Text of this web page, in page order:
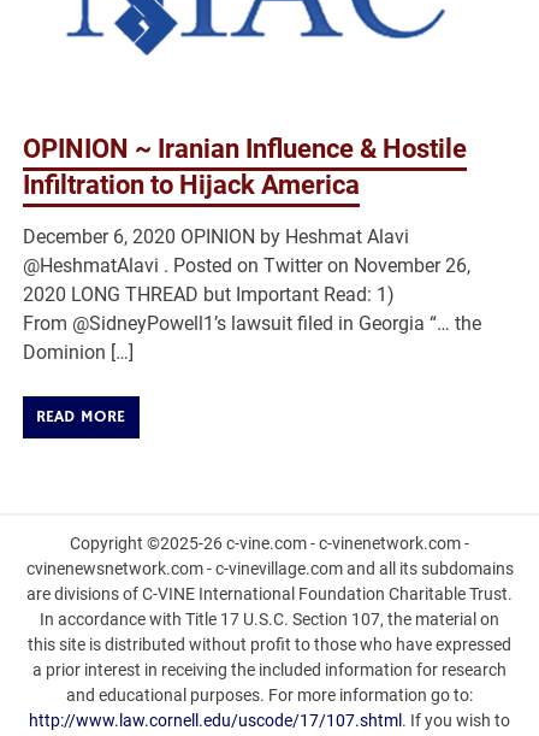
OPINION ~ Iranian Influence & Hostile
Infiltration to Hijack America
December 6, 2020 OPINION by Heshmat Alavi
@HeshmatAlavi . Posted on Twitter on November 26,
2020 LONG THREAD but Important Read: 1)
From @SidneyPowell1’s lawsuit filed in Georgia “… the
Dominion […]
READ MORE
Copyright ©2025-26 c-vine.com - c-vinenetwork.com -
cvinenewsnetwork.com - c-vinevillage.com and all its subdomains
are divisions of C-VINE International Foundation Charitable Trust.
In accordance with Title 17 U.S.C. Section 107, the material on
this site is distributed without profit to those who have expressed
a prior interest in receiving the included information for research
and educational purposes. For more information go to:
http://www.law.cornell.edu/uscode/17/107.shtml . If you wish to